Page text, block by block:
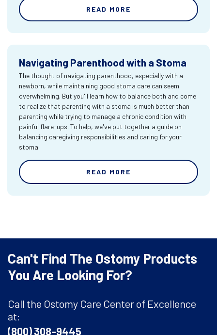
READ MORE
Navigating Parenthood with a Stoma
The thought of navigating parenthood, especially with a
newborn, while maintaining good stoma care can seem
overwhelming. But you'll learn how to balance both and come
to realize that parenting with a stoma is much better than
parenting while trying to manage a chronic condition with
painful flare-ups. To help, we've put together a guide on
balancing caregiving responsibilities and caring for your
stoma.
READ MORE
Can't Find The Ostomy Products
You Are Looking For?
Call the Ostomy Care Center of Excellence
at:
(800) 308-9445